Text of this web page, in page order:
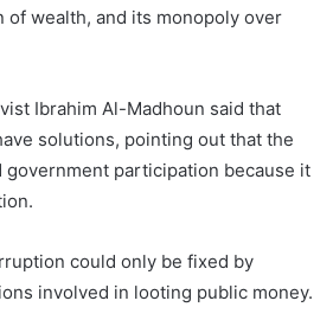
wealth, and its monopoly over
Ibrahim Al-Madhoun said that
solutions, pointing out that the
government participation because it
could only be fixed by
involved in looting public money.